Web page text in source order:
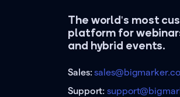
The world's most
platform for
and hybrid events.
Sales:
Support: